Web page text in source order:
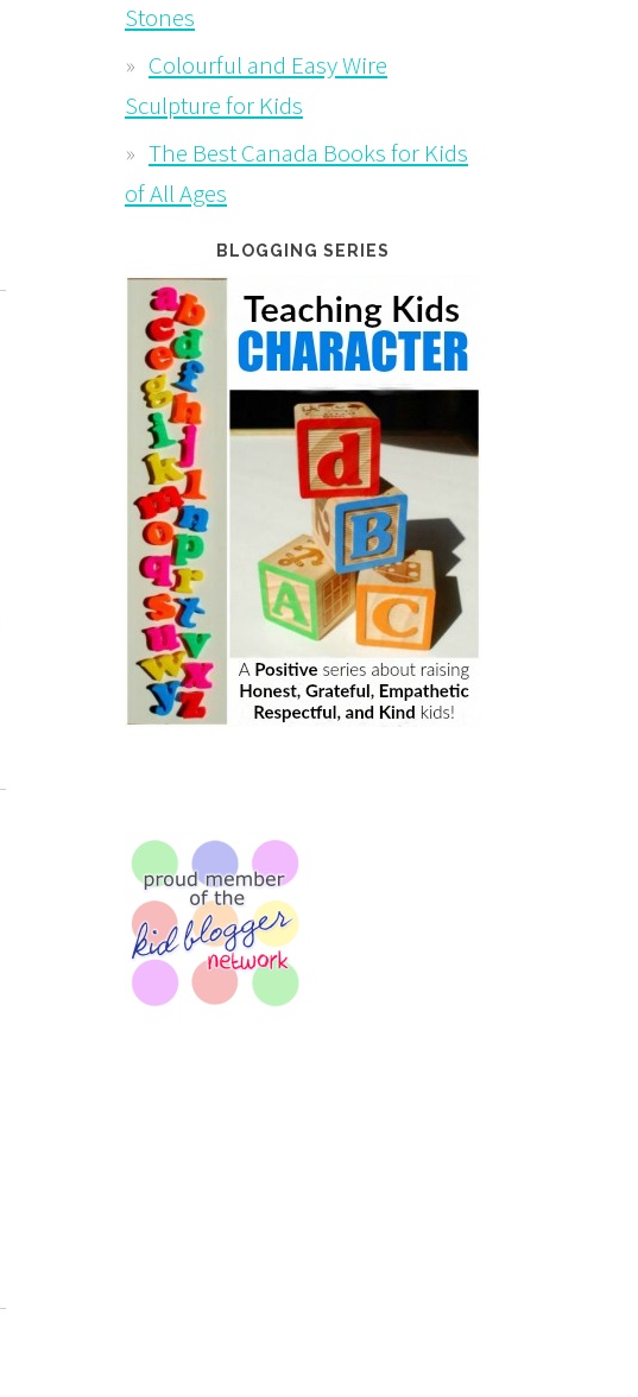
Stones
Colourful and Easy Wire
Sculpture for Kids
The Best Canada Books for Kids
of All Ages
BLOGGING SERIES